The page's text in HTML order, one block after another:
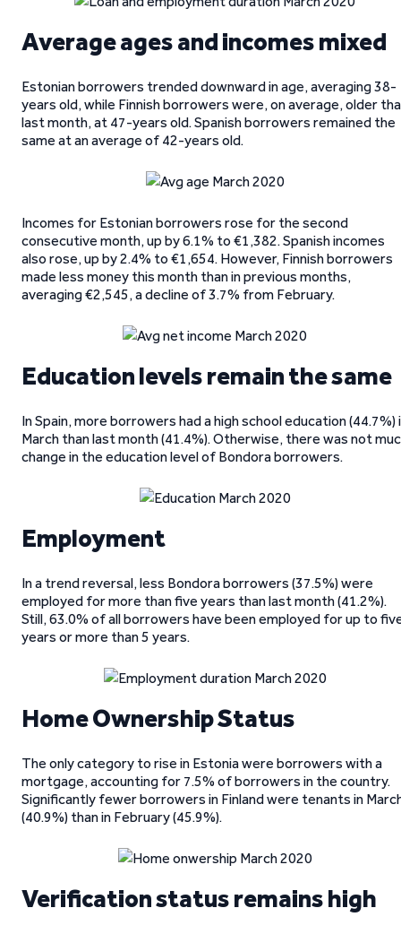
Average ages and incomes mixed
Estonian borrowers trended downward in age, averaging 38-
years old, while Finnish borrowers were, on average, older
last month, at 47-years old. Spanish borrowers remained the
same at an average of 42-years old.
Incomes for Estonian borrowers rose for the second
consecutive month, up by 6.1% to €1,382. Spanish incomes
also rose, up by 2.4% to €1,654. However, Finnish borrowers
made less money this month than in previous months,
averaging €2,545, a decline of 3.7% from February.
Education levels remain the same
In Spain, more borrowers had a high school education (44.7%)
March than last month (41.4%). Otherwise, there was not
change in the education level of Bondora borrowers.
Employment
In a trend reversal, less Bondora borrowers (37.5%) were
employed for more than five years than last month (41.2%).
Still, 63.0% of all borrowers have been employed for up to
years or more than 5 years.
Home Ownership Status
The only category to rise in Estonia were borrowers with a
mortgage, accounting for 7.5% of borrowers in the country.
Significantly fewer borrowers in Finland were tenants in
(40.9%) than in February (45.9%).
Verification status remains high